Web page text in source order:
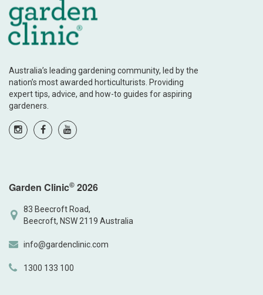
Australia’s leading gardening community, led by the
nation’s most awarded horticulturists. Providing
expert tips, advice, and how-to guides for aspiring
gardeners.
Garden Clinic© 2026
83 Beecroft Road,
Beecroft, NSW 2119 Australia
info@gardenclinic.com
1300 133 100